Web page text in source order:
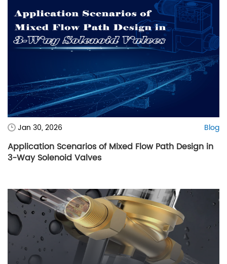
Jan 30, 2026 Blog
Application Scenarios of Mixed Flow Path Design in
3-Way Solenoid Valves